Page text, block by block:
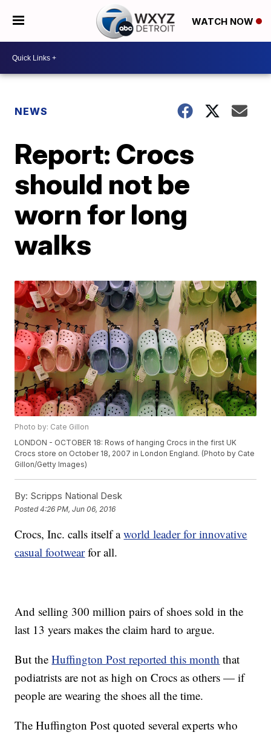
WATCH NOW
NEWS
Report: Crocs
should not be
worn for long
walks
Photo by: Cate Gillon
LONDON - OCTOBER 18: Rows of hanging Crocs in the first UK
Crocs store on October 18, 2007 in London England. (Photo by Cate
Gillon/Getty Images)
By: Scripps National Desk
Posted4:26 PM, Jun 06, 2016
Crocs, Inc. calls itself aworld leader for innovative
casual footwearfor all.
And selling 300 million pairs of shoes sold in the
last 13 years makes the claim hard to argue.
But theHuffington Post reported this month that
podiatrists are not as high on Crocs as others — if
people are wearing the shoes all the time.
The Huffington Post quoted several experts who